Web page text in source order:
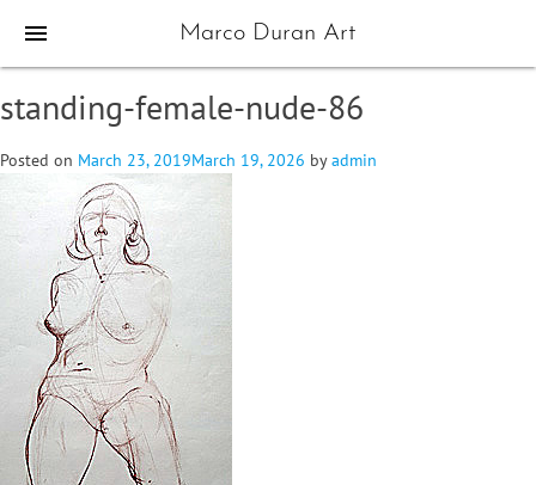
Marco Duran Art
menu
standing-female-nude-86
Posted on March 23, 2019March 19, 2026 byadmin